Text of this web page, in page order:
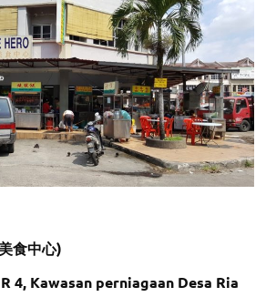
食中心)
4, Kawasan perniagaan Desa Ria